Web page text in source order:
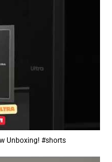
Unboxing! #shorts